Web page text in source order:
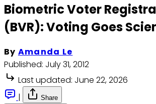
Biometric Voter
(BVR): Voting Goes
By Amanda Le
Published: July 31, 2012
Last updated: June 22, 2026
|
Share